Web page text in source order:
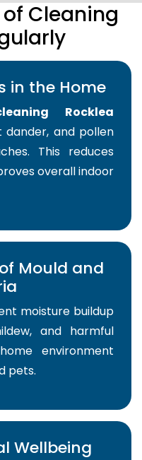
Cleaning
in the Home
Rocklea
and pollen
This reduces
overall indoor
Mould and
moisture buildup
and harmful
environment
pets.
Wellbeing